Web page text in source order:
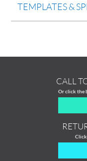
TEMPLATES &
CALL
Or click the